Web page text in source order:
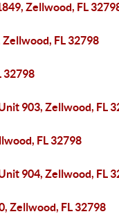
Zellwood, FL
FL 32798
32798
903, Zellwood, FL
FL 32798
904, Zellwood, FL
Zellwood, FL 32798